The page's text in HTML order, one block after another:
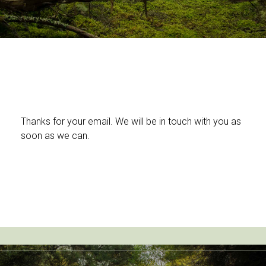
Thanks for your email. We will be in touch with you as
soon as we can.